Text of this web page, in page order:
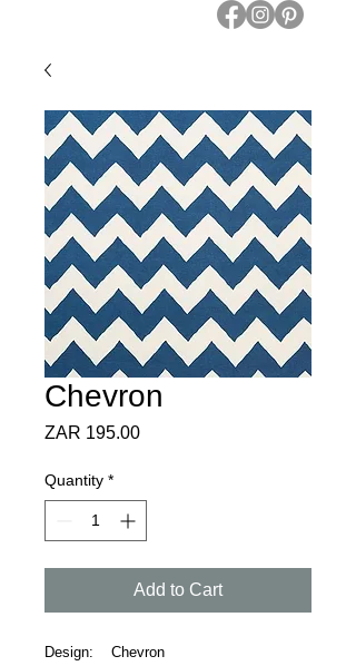
Chevron
ZAR 195.00Price
Quantity *
Add to Cart
Design: Chevron